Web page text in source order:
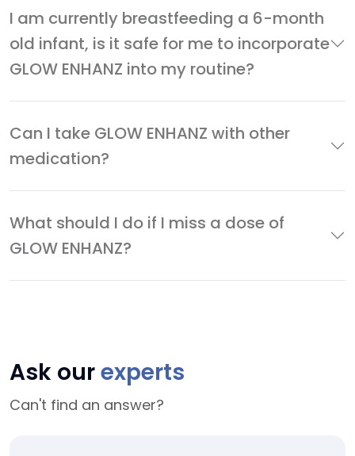
I am currently breastfeeding a 6-month
old infant, is it safe for me to incorporate
GLOW ENHANZ into my routine?
Can I take GLOW ENHANZ with other
medication?
What should I do if I miss a dose of
GLOW ENHANZ?
Ask ourexperts
Can't find an answer?